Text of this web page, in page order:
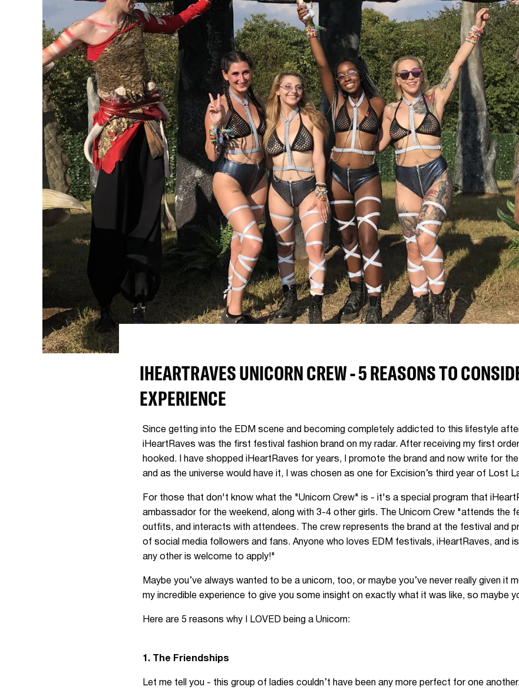
IHEARTRAVES UNICORN CREW - 5 REASONS TO
EXPERIENCE
Since getting into the EDM scene and becoming completely addicted to this lifestyle
iHeartRaves was the first festival fashion brand on my radar. After receiving my first
hooked. I have shopped iHeartRaves for years, I promote the brand and now write for
and as the universe would have it, I was chosen as one for Excision’s third year of Lost
For those that don't know what the "Unicorn Crew" is - it's a special program that
ambassador for the weekend, along with 3-4 other girls. The Unicorn Crew "attends the
outfits, and interacts with attendees. The crew represents the brand at the festival and
of social media followers and fans. Anyone who loves EDM festivals, iHeartRaves, and
any other is welcome to apply!"
Maybe you’ve always wanted to be a unicorn, too, or maybe you’ve never really given it
my incredible experience to give you some insight on exactly what it was like, so maybe
Here are 5 reasons why I LOVED being a Unicorn:
1. The Friendships
Let me tell you - this group of ladies couldn’t have been any more perfect for one